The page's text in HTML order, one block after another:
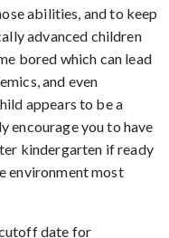
abilities, and to keep
advanced children
bored which can lead
and even
appears to be a
encourage you to have
kindergarten if ready
environment most
date for